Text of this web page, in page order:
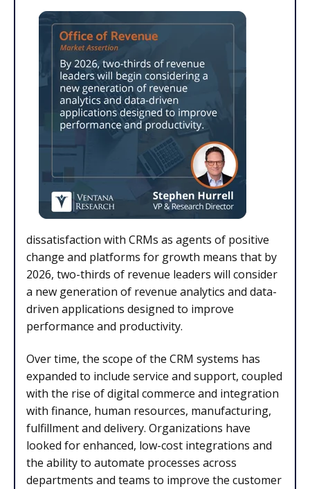
dissatisfaction with CRMs as agents of positive
change and platforms for growth means that by
2026, two-thirds of revenue leaders will consider
a new generation of revenue analytics and data-
driven applications designed to improve
performance and productivity.
Over time, the scope of the CRM systems has
expanded to include service and support, coupled
with the rise of digital commerce and integration
with finance, human resources, manufacturing,
fulfillment and delivery. Organizations have
looked for enhanced, low-cost integrations and
the ability to automate processes across
departments and teams to improve the customer